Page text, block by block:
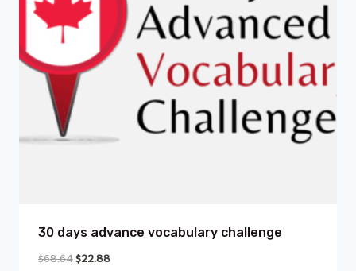
30 days advance vocabulary challenge
$68.64$22.88